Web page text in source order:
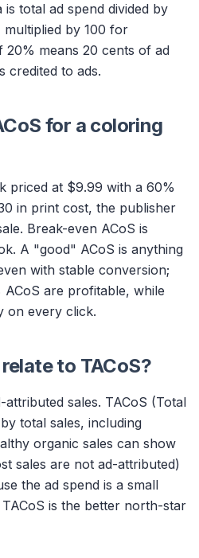
total ad spend divided by
by 100 for
20% means 20 cents of ad
credited to ads.
for a coloring
priced at $9.99 with a 60%
in print cost, the publisher
Break-even ACoS is
A "good" ACoS is anything
with stable conversion;
are profitable, while
on every click.
to TACoS?
sales. TACoS (Total
total sales, including
organic sales can show
sales are not ad-attributed)
the ad spend is a small
is the better north-star